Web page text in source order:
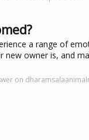
a range of
new owner is, and
on